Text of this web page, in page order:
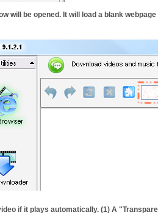
will be opened. It will load a blank
if it plays automatically. (1) A